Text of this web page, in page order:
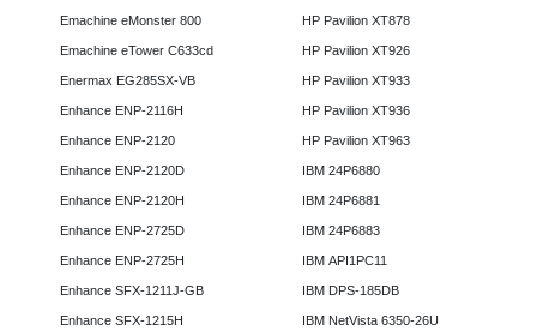
Emachine eMonster 800
Emachine eTower C633cd
Enermax EG285SX-VB
Enhance ENP-2116H
Enhance ENP-2120
Enhance ENP-2120D
Enhance ENP-2120H
Enhance ENP-2725D
Enhance ENP-2725H
Enhance SFX-1211J-GB
Enhance SFX-1215H
HP Pavilion XT878
HP Pavilion XT926
HP Pavilion XT933
HP Pavilion XT936
HP Pavilion XT963
IBM 24P6880
IBM 24P6881
IBM 24P6883
IBM API1PC11
IBM DPS-185DB
IBM NetVista 6350-26U